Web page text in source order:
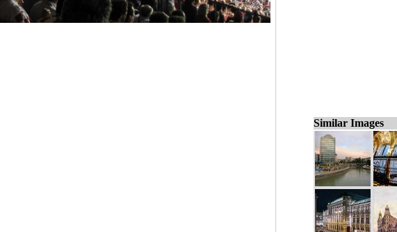
Similar Images